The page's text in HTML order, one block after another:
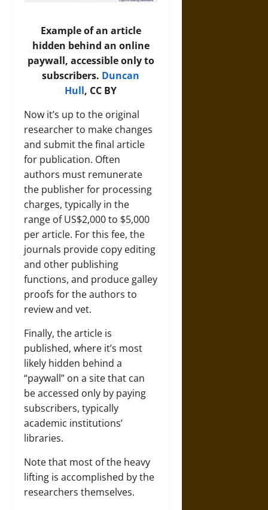
Example of an article
hidden behind an online
paywall, accessible only to
subscribers. Duncan
Hull, CC BY
Now it’s up to the original
researcher to make changes
and submit the final article
for publication. Often
authors must remunerate
the publisher for processing
charges, typically in the
range of US$2,000 to $5,000
per article. For this fee, the
journals provide copy editing
and other publishing
functions, and produce galley
proofs for the authors to
review and vet.
Finally, the article is
published, where it’s most
likely hidden behind a
“paywall” on a site that can
be accessed only by paying
subscribers, typically
academic institutions’
libraries.
Note that most of the heavy
lifting is accomplished by the
researchers themselves.